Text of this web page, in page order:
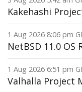
Kakehashi
1 Aug 2026 8:06 pm
NetBSD 11.0 OS
1 Aug 2026 6:51 pm
Valhalla Project